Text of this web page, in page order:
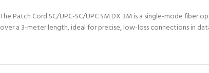
The Patch Cord SC/UPC-SC/UPC SM DX 3M is a single-mode
over a 3-meter length, ideal for precise, low-loss connections in